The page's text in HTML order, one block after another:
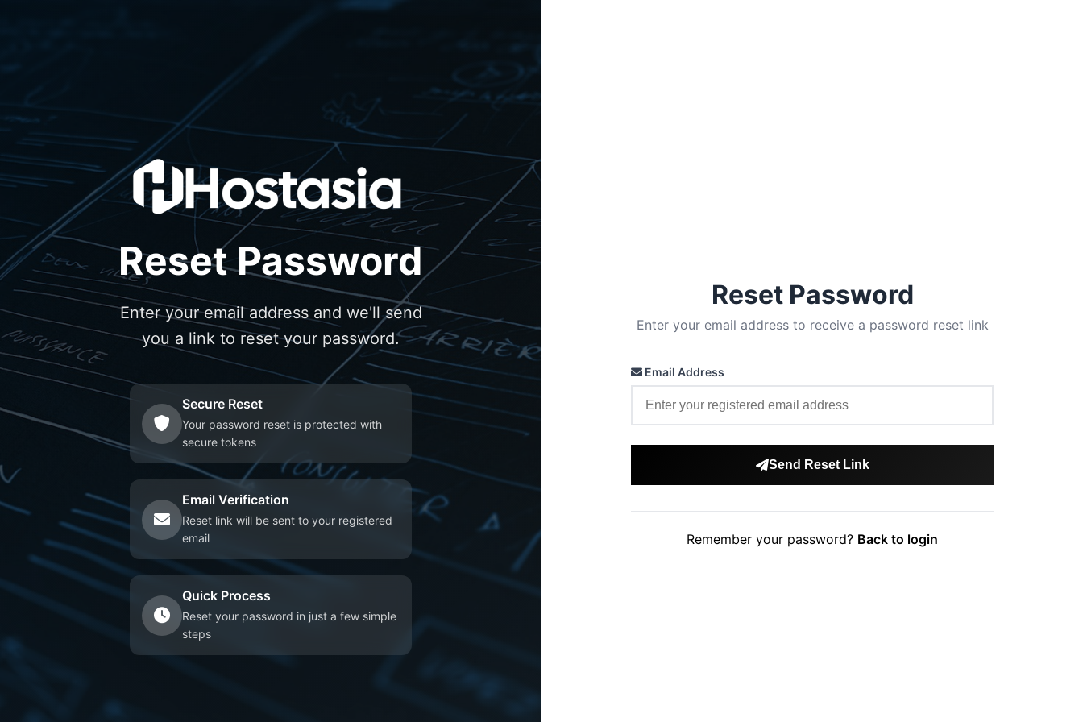
Reset Password
Enter your email address and we'll send
you a link to reset your password.
Secure Reset
Your password reset is protected with
secure tokens
Email Verification
Reset link will be sent to your registered
email
Quick Process
Reset your password in just a few simple
steps
Reset Password
Enter your email address to receive a password reset link
Email Address
Send Reset Link
Remember your password? Back to login